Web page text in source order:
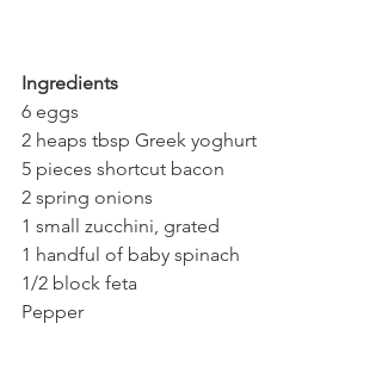
Ingredients
6 eggs
2 heaps tbsp Greek yoghurt
5 pieces shortcut bacon
2 spring onions
1 small zucchini, grated
1 handful of baby spinach
1/2 block feta
Pepper